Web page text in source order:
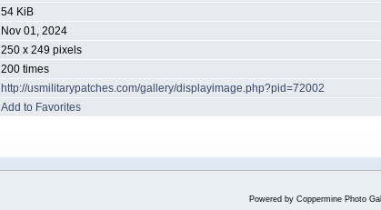
54 KiB
Nov 01, 2024
250 x 249 pixels
200 times
http://usmilitarypatches.com/gallery/displayimage.php?pid=72002
Add to Favorites
Powered by Coppermine Photo